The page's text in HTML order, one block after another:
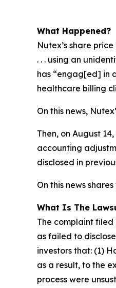
What Happened?
Nutex’s share
. . . using an
has “engag[ed] in
healthcare billing
On this news,
Then, on August
accounting
disclosed in
On this news
What Is The
The complaint
as failed to
investors that: (1)
as a result, to the
process were